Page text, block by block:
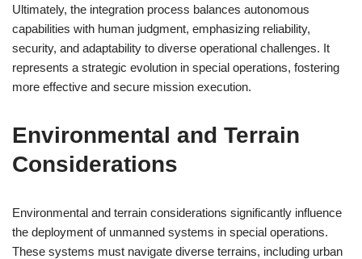
Ultimately, the integration process balances autonomous
capabilities with human judgment, emphasizing reliability,
security, and adaptability to diverse operational challenges. It
represents a strategic evolution in special operations, fostering
more effective and secure mission execution.
Environmental and Terrain
Considerations
Environmental and terrain considerations significantly influence
the deployment of unmanned systems in special operations.
These systems must navigate diverse terrains, including urban